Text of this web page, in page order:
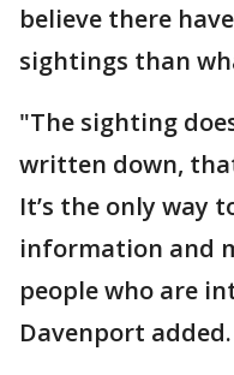
believe there
sightings than
"The sighting
written down,
It’s the only way
information and
people who are
Davenport added.